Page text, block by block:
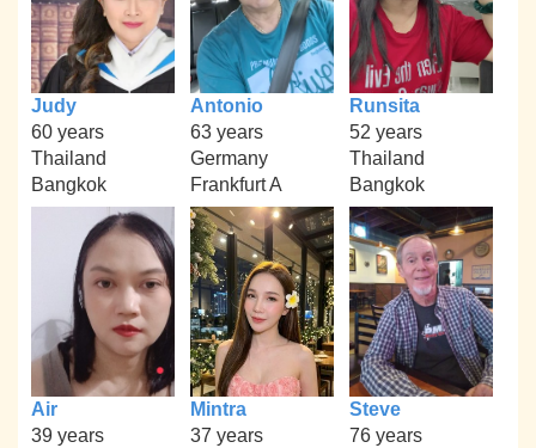
Judy
60 years
Thailand
Bangkok
Antonio
63 years
Germany
Frankfurt A
Runsita
52 years
Thailand
Bangkok
Air
39 years
Mintra
37 years
Steve
76 years